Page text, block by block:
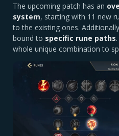
The upcoming patch has an
system, starting with 11 new
to the existing ones.
bound to specific rune paths
whole unique combination to